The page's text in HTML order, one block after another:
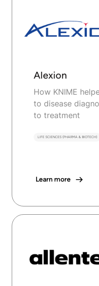
Alexion
How KNIME
to disease
to treatment
LIFE SCIENCES (PHARMA & BIOTECH)
Learn more